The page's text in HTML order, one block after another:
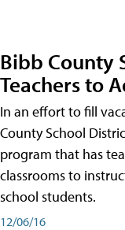
Bibb County
Teachers to
In an effort to fill
County School
program that has
classrooms to
school students.
12/06/16